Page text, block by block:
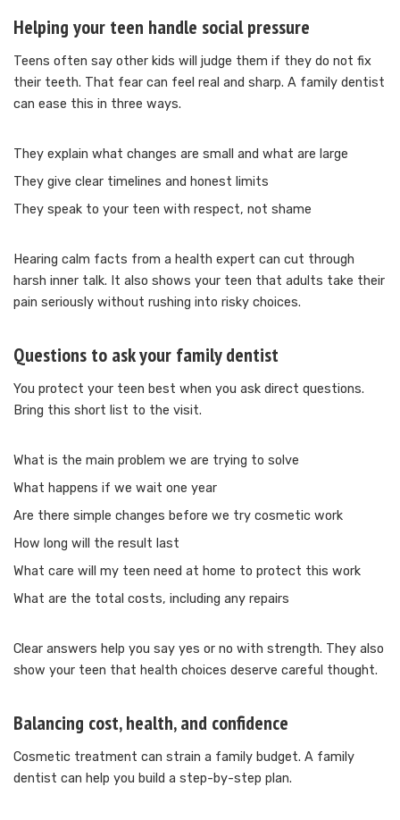
Helping your teen handle social pressure
Teens often say other kids will judge them if they do not fix
their teeth. That fear can feel real and sharp. A family dentist
can ease this in three ways.
They explain what changes are small and what are large
They give clear timelines and honest limits
They speak to your teen with respect, not shame
Hearing calm facts from a health expert can cut through
harsh inner talk. It also shows your teen that adults take their
pain seriously without rushing into risky choices.
Questions to ask your family dentist
You protect your teen best when you ask direct questions.
Bring this short list to the visit.
What is the main problem we are trying to solve
What happens if we wait one year
Are there simple changes before we try cosmetic work
How long will the result last
What care will my teen need at home to protect this work
What are the total costs, including any repairs
Clear answers help you say yes or no with strength. They also
show your teen that health choices deserve careful thought.
Balancing cost, health, and confidence
Cosmetic treatment can strain a family budget. A family
dentist can help you build a step-by-step plan.